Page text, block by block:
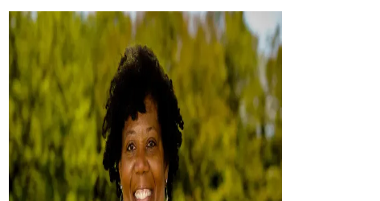
Accountability
Careers
Connect